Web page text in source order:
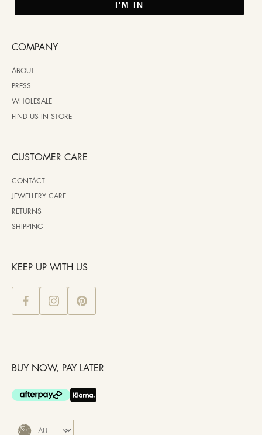
I'M IN
COMPANY
ABOUT
PRESS
WHOLESALE
FIND US IN STORE
CUSTOMER CARE
CONTACT
JEWELLERY CARE
RETURNS
SHIPPING
KEEP UP WITH US
BUY NOW, PAY LATER